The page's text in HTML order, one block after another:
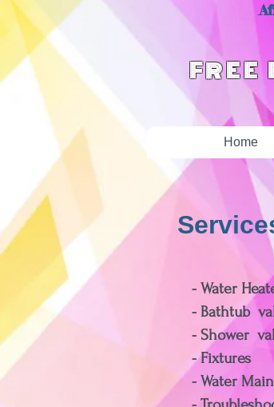
FREE
Home
- Water
- Bathtub
- Shower
- Fixtures
- Water